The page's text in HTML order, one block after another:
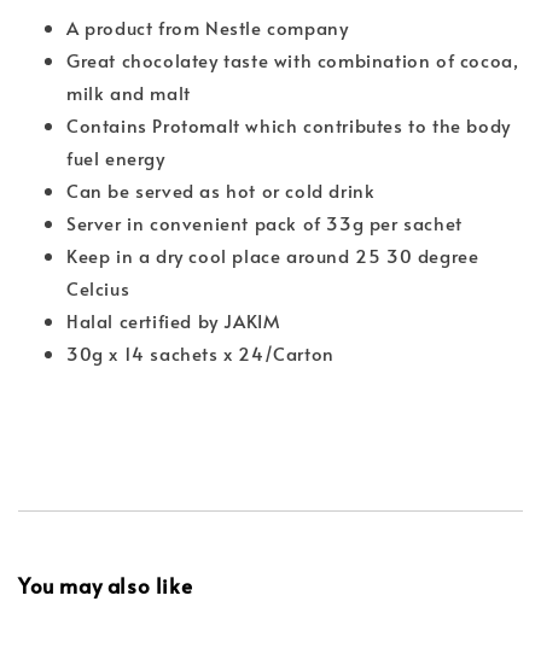
A product from Nestle company
Great chocolatey taste with combination of cocoa,
milk and malt
Contains Protomalt which contributes to the body
fuel energy
Can be served as hot or cold drink
Server in convenient pack of 33g per sachet
Keep in a dry cool place around 25 30 degree
Celcius
Halal certified by JAKIM
30g x 14 sachets x 24/Carton
You may also like